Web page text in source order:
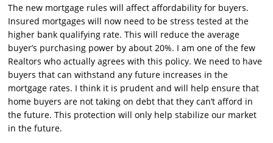
The new mortgage rules will affect affordability for buyers.
Insured mortgages will now need to be stress tested at the
higher bank qualifying rate. This will reduce the average
buyer’s purchasing power by about 20%. I am one of the few
Realtors who actually agrees with this policy. We need to have
buyers that can withstand any future increases in the
mortgage rates. I think it is prudent and will help ensure that
home buyers are not taking on debt that they can’t afford in
the future. This protection will only help stabilize our market
in the future.